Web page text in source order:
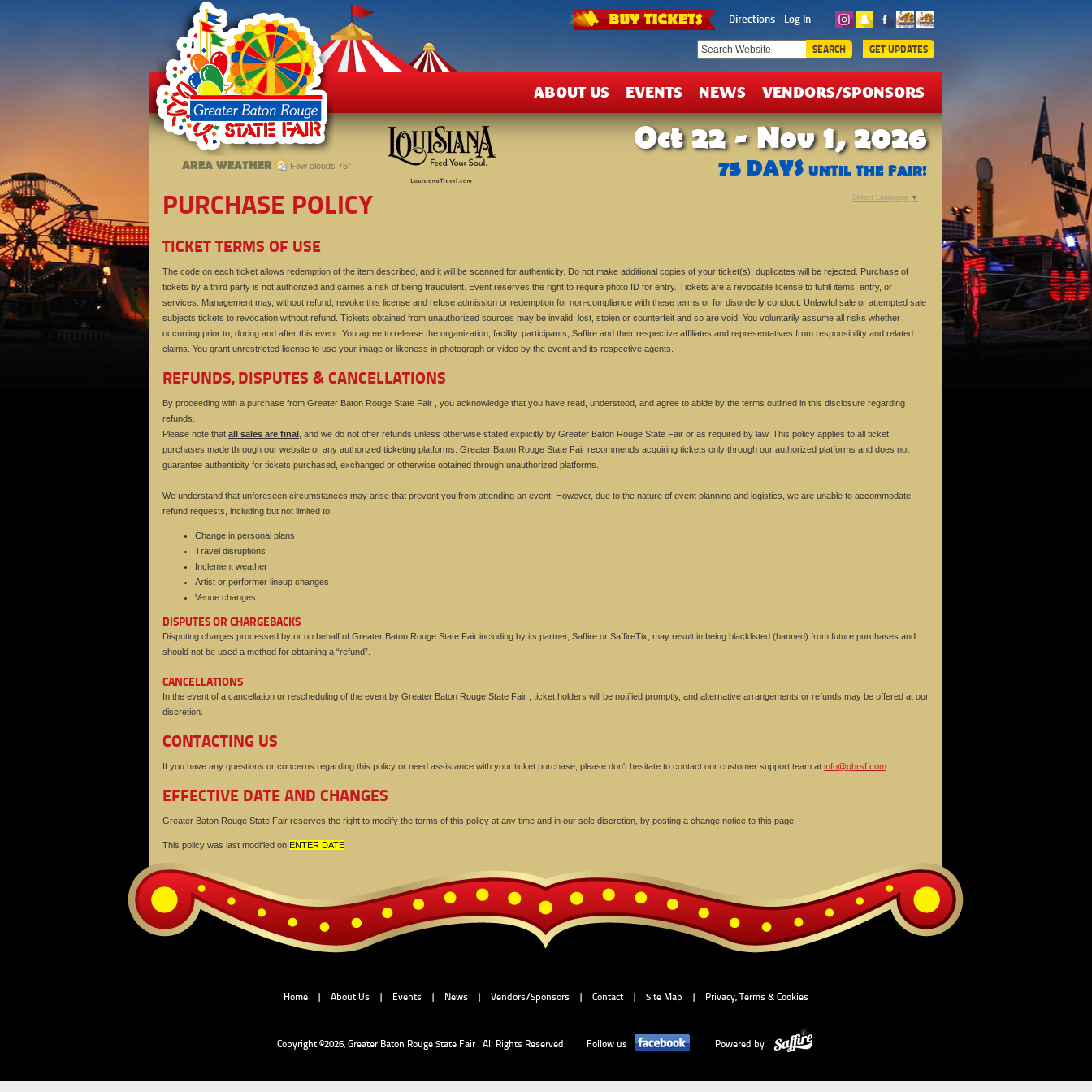
SEARCH
TICKETS
DEALS
Directions Log In
GET UPDATES
ABOUT US EVENTS NEWS VENDORS/SPONSORS
Oct 22 - Nov 1, 2026
75 DAYS UNTIL THE FAIR!
AREA WEATHER Few clouds 75°
PURCHASE POLICY
TICKET TERMS OF USE
The code on each ticket allows redemption of the item described, and it will be scanned for authenticity. Do not make additional copies of your ticket(s); duplicates will be rejected. Purchase of
tickets by a third party is not authorized and carries a risk of being fraudulent. Event reserves the right to require photo ID for entry. Tickets are a revocable license to fulfill items, entry, or
services. Management may, without refund, revoke this license and refuse admission or redemption for non-compliance with these terms or for disorderly conduct. Unlawful sale or attempted sale
subjects tickets to revocation without refund. Tickets obtained from unauthorized sources may be invalid, lost, stolen or counterfeit and so are void. You voluntarily assume all risks whether
occurring prior to, during and after this event. You agree to release the organization, facility, participants, Saffire and their respective affiliates and representatives from responsibility and related
claims. You grant unrestricted license to use your image or likeness in photograph or video by the event and its respective agents.
REFUNDS, DISPUTES & CANCELLATIONS
By proceeding with a purchase from Greater Baton Rouge State Fair , you acknowledge that you have read, understood, and agree to abide by the terms outlined in this disclosure regarding
refunds.
Please note that all sales are final , and we do not offer refunds unless otherwise stated explicitly by Greater Baton Rouge State Fair or as required by law. This policy applies to all ticket
purchases made through our website or any authorized ticketing platforms. Greater Baton Rouge State Fair recommends acquiring tickets only through our authorized platforms and does not
guarantee authenticity for tickets purchased, exchanged or otherwise obtained through unauthorized platforms.
We understand that unforeseen circumstances may arise that prevent you from attending an event. However, due to the nature of event planning and logistics, we are unable to accommodate
refund requests, including but not limited to:
Change in personal plans
Travel disruptions
Inclement weather
Artist or performer lineup changes
Venue changes
DISPUTES OR CHARGEBACKS
Disputing charges processed by or on behalf of Greater Baton Rouge State Fair including by its partner, Saffire or SaffireTix, may result in being blacklisted (banned) from future purchases and
should not be used a method for obtaining a “refund”.
CANCELLATIONS
In the event of a cancellation or rescheduling of the event by Greater Baton Rouge State Fair , ticket holders will be notified promptly, and alternative arrangements or refunds may be offered at our
discretion.
CONTACTING US
If you have any questions or concerns regarding this policy or need assistance with your ticket purchase, please don't hesitate to contact our customer support team at info@gbrsf.com
EFFECTIVE DATE AND CHANGES
Greater Baton Rouge State Fair reserves the right to modify the terms of this policy at any time and in our sole discretion, by posting a change notice to this page.
This policy was last modified on ENTER DATE
Select Language ▼
Home | About Us | Events | News | Vendors/Sponsors | Contact | Site Map | Privacy, Terms & Cookies
Copyright ©2026, Greater Baton Rouge State Fair . All Rights Reserved. Follow us Powered by